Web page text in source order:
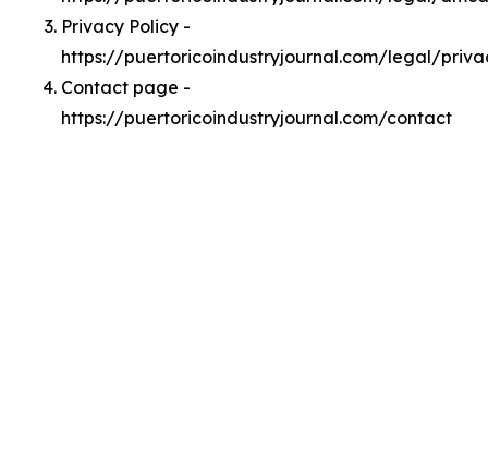
Privacy Policy -
https://puertoricoindustryjournal.com/legal/
Contact page -
https://puertoricoindustryjournal.com/contact